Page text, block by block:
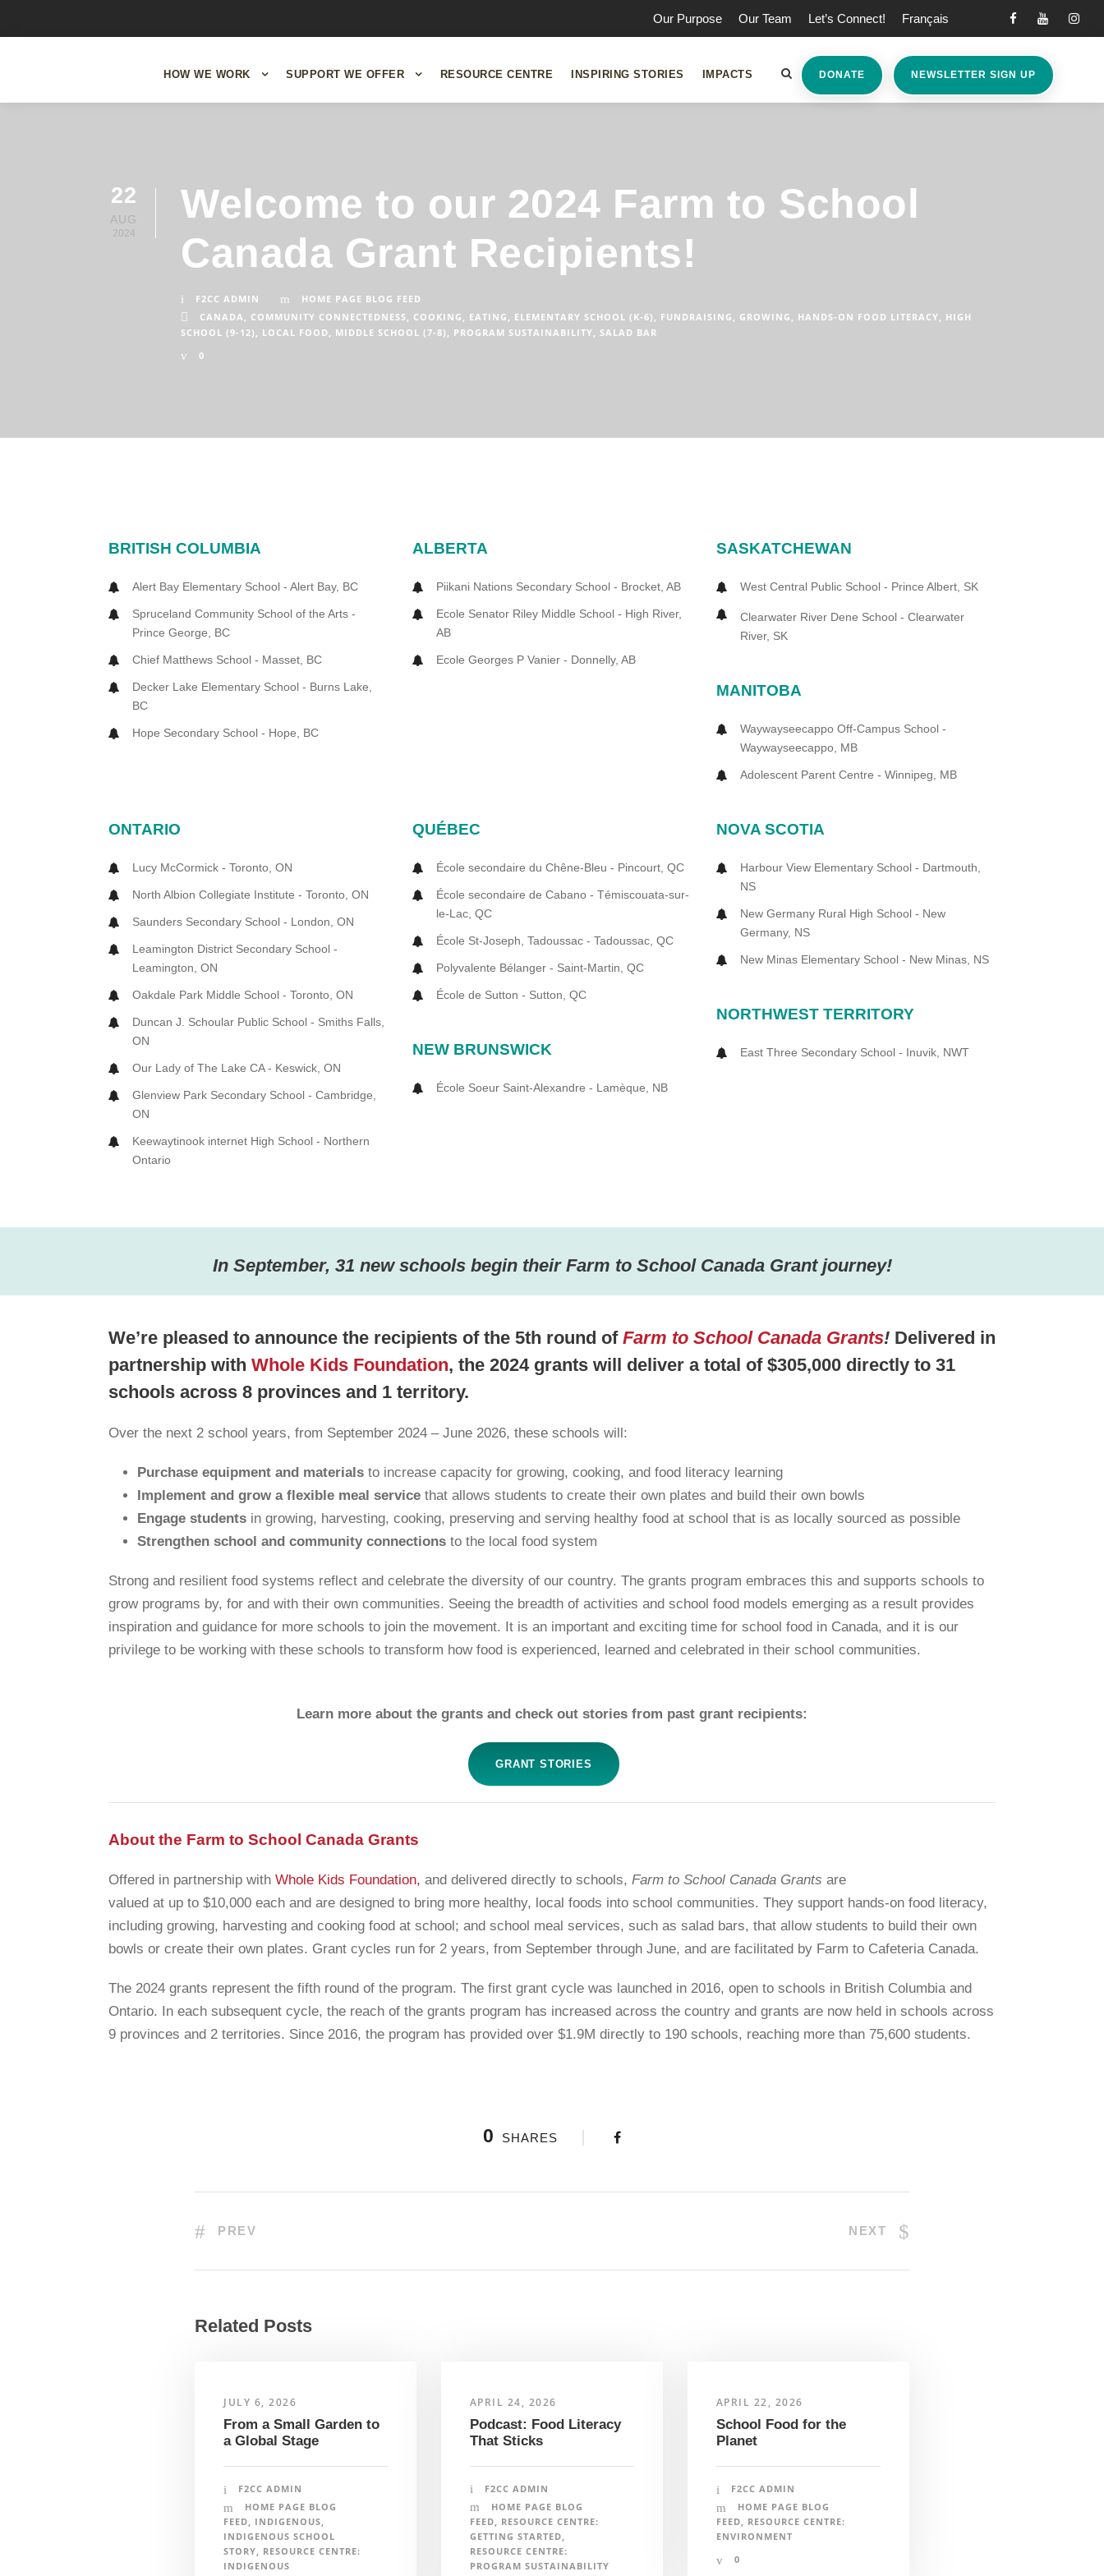
Our Purpose Our Team Let’s Connect! Français
HOW WE WORK SUPPORT WE OFFER RESOURCE CENTRE INSPIRING STORIES IMPACTS DONATE NEWSLETTER SIGN UP
22
AUG
2024
Welcome to our 2024 Farm to School
Canada Grant Recipients!
F2CC ADMIN
HOME PAGE BLOG FEED
CANADA , COMMUNITY CONNECTEDNESS, COOKING , EATING , ELEMENTARY SCHOOL (K-6) , FUNDRAISING , GROWING , HANDS-ON FOOD LITERACY, HIGH
SCHOOL (9-12) , LOCAL FOOD , MIDDLE SCHOOL (7-8) , PROGRAM SUSTAINABILITY, SALAD BAR
0
BRITISH COLUMBIA
Alert Bay Elementary School - Alert Bay, BC
Spruceland Community School of the Arts -
Prince George, BC
Chief Matthews School - Masset, BC
Decker Lake Elementary School - Burns Lake,
BC
Hope Secondary School - Hope, BC
ALBERTA
Piikani Nations Secondary School - Brocket, AB
Ecole Senator Riley Middle School - High River,
AB
Ecole Georges P Vanier - Donnelly, AB
SASKATCHEWAN
West Central Public School - Prince Albert, SK
Clearwater River Dene School - Clearwater
River, SK
MANITOBA
Waywayseecappo Off-Campus School -
Waywayseecappo, MB
Adolescent Parent Centre - Winnipeg, MB
ONTARIO
Lucy McCormick - Toronto, ON
North Albion Collegiate Institute - Toronto, ON
Saunders Secondary School - London, ON
Leamington District Secondary School -
Leamington, ON
Oakdale Park Middle School - Toronto, ON
Duncan J. Schoular Public School - Smiths Falls,
ON
Our Lady of The Lake CA - Keswick, ON
Glenview Park Secondary School - Cambridge,
ON
Keewaytinook internet High School - Northern
Ontario
QUÉBEC
École secondaire du Chêne-Bleu - Pincourt, QC
École secondaire de Cabano - Témiscouata-sur-
le-Lac, QC
École St-Joseph, Tadoussac - Tadoussac, QC
Polyvalente Bélanger - Saint-Martin, QC
École de Sutton - Sutton, QC
NEW BRUNSWICK
École Soeur Saint-Alexandre - Lamèque, NB
NOVA SCOTIA
Harbour View Elementary School - Dartmouth,
NS
New Germany Rural High School - New
Germany, NS
New Minas Elementary School - New Minas, NS
NORTHWEST TERRITORY
East Three Secondary School - Inuvik, NWT
In September, 31 new schools begin their Farm to School Canada Grant journey!
We’re pleased to announce the recipients of the 5th round of Farm to School Canada Grants! Delivered in
partnership with Whole Kids Foundation, the 2024 grants will deliver a total of $305,000 directly to 31
schools across 8 provinces and 1 territory.
Over the next 2 school years, from September 2024 – June 2026, these schools will:
Purchase equipment and materials to increase capacity for growing, cooking, and food literacy learning
Implement and grow a flexible meal service that allows students to create their own plates and build their own bowls
Engage students in growing, harvesting, cooking, preserving and serving healthy food at school that is as locally sourced as possible
Strengthen school and community connections to the local food system
Strong and resilient food systems reflect and celebrate the diversity of our country. The grants program embraces this and supports schools to
grow programs by, for and with their own communities. Seeing the breadth of activities and school food models emerging as a result provides
inspiration and guidance for more schools to join the movement. It is an important and exciting time for school food in Canada, and it is our
privilege to be working with these schools to transform how food is experienced, learned and celebrated in their school communities.
Learn more about the grants and check out stories from past grant recipients:
GRANT STORIES
About the Farm to School Canada Grants
Offered in partnership with Whole Kids Foundation, and delivered directly to schools, Farm to School Canada Grants are
valued at up to $10,000 each and are designed to bring more healthy, local foods into school communities. They support hands-on food literacy,
including growing, harvesting and cooking food at school; and school meal services, such as salad bars, that allow students to build their own
bowls or create their own plates. Grant cycles run for 2 years, from September through June, and are facilitated by Farm to Cafeteria Canada.
The 2024 grants represent the fifth round of the program. The first grant cycle was launched in 2016, open to schools in British Columbia and
Ontario. In each subsequent cycle, the reach of the grants program has increased across the country and grants are now held in schools across
9 provinces and 2 territories. Since 2016, the program has provided over $1.9M directly to 190 schools, reaching more than 75,600 students.
0 SHARES
PREV NEXT
Related Posts
JULY 6, 2026
From a Small Garden to
a Global Stage
F2CC ADMIN
HOME PAGE BLOG
FEED, INDIGENOUS,
INDIGENOUS SCHOOL
STORY, RESOURCE CENTRE:
INDIGENOUS
APRIL 24, 2026
Podcast: Food Literacy
That Sticks
F2CC ADMIN
HOME PAGE BLOG
FEED
RESOURCE CENTRE:
GETTING STARTED
RESOURCE CENTRE:
PROGRAM SUSTAINABILITY
APRIL 22, 2026
School Food for the
Planet
F2CC ADMIN
HOME PAGE BLOG
FEED, RESOURCE CENTRE:
ENVIRONMENT
0
Farm to Cafeteria Canada’s team and project partners acknowledge that we live, work and play on the
ancestral lands of the diverse First Nations, Inuit and Métis people of what we now call Canada. Farm to
Cafeteria Canada is committed to reflecting, honouring and amplifying Indigenous voices, perspectives
and values in our work. To learn more please visit our
Indigenous Foodwayspage. To learn the
traditional territories on which our individual team members are located, please visit our
Find a lead in your region
Newsletter
info@farmtocafeteriacanada.ca